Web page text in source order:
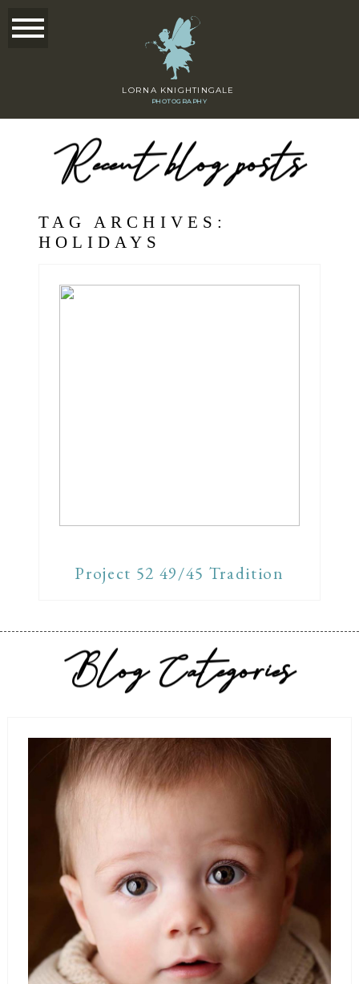
PHOTOGRAPHY
LORNA KNIGHTINGALE
Recent blog posts
TAG ARCHIVES:
HOLIDAYS
Project 52 49/45 Tradition
Blog Categories